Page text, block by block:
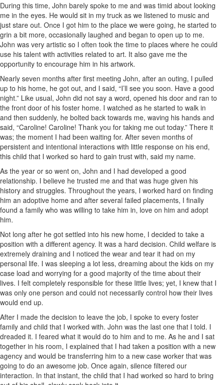
During this time, John barely spoke to me and was timid about looking
me in the eyes. He would sit in my truck as we listened to music and
just stare out. Once I got him to the place we were going, he started to
grin a bit more, occasionally laughed and began to open up to me.
John was very artistic so I often took the time to places where he could
use his talent with activities related to art. It also gave me the
opportunity to encourage him in his artwork.
Nearly seven months after first meeting John, after an outing, I pulled
up to his home, he got out, and I said, “I’ll see you soon. Have a good
night.” Like usual, John did not say a word, opened his door and ran to
the front door of his foster home. I watched as he started to walk in
and then suddenly, he bolted back towards me, waving his hands and
said, “Caroline! Caroline! Thank you for taking me out today.” There it
was; the moment I had been waiting for. After seven months of
persistent and intentional interactions with little response on his end,
this child that I worked so hard to gain trust with, said my name.
As the year or so went on, John and I had developed a good
relationship. I believe he trusted me and that was huge given his
history and struggles. Throughout the years, I worked hard on finding
him an adoptive home and after several failed placements, I finally
found a family who was willing to take him in, love on him and adopt
him.
Not long after he got settled into his new home, I decided to take a
position with a different agency. It was a hard decision. Child welfare is
extremely draining and I noticed the wear and tear it had on my
personal life. I was sleeping a lot less, dreaming about the kids on my
case load and worrying for a good majority of the time about their
lives. I felt completely responsible for these little lives; yet, I knew that I
was only one person and could not necessarily control how their lives
would end up.
After I made the decision to leave the job, I spoke to every foster
family and child that I worked with. John was the last one that I told. I
dreaded it. I feared what it would do to him and to me. As he and I sat
together in his room, I explained that I had taken a position with a new
agency and would be transferring him to a new case worker that was
going to do an awesome job. Once again, silence filtered our
interaction. In that instant, the child that I had worked so hard to bring